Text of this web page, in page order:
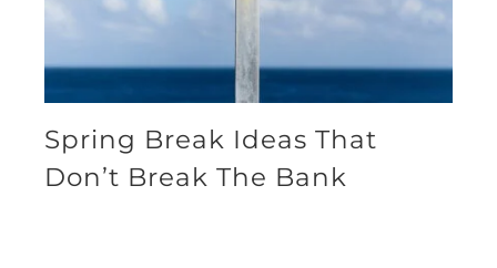
Spring Break Ideas That
Don’t Break The Bank